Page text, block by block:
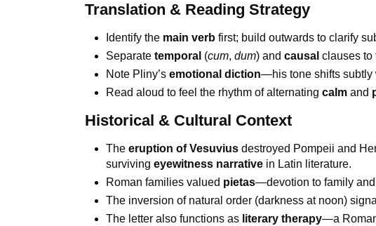
Translation & Reading Strategy
Identify the main verb first; build outwards to clarify
Separatetemporal (cum,dum) andcausal clauses to
Note Pliny’semotional diction—his tone shifts subtly
Read aloud to feel the rhythm of alternatingcalm and
Historical & Cultural Context
Theeruption of Vesuvius destroyed Pompeii and
survivingeyewitness narrative in Latin literature.
Roman families valued pietas—devotion to family and
The inversion of natural order (darkness at noon)
The letter also functions as literary therapy—a